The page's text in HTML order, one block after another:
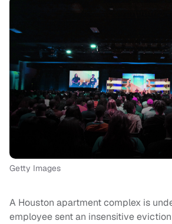
Getty Images
A Houston apartment complex is
employee sent an insensitive